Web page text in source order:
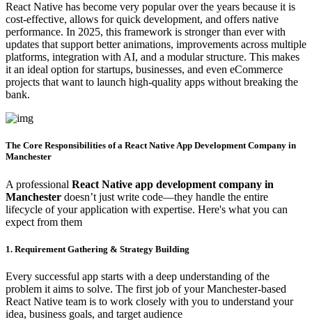
React Native has become very popular over the years because it is
cost-effective, allows for quick development, and offers native
performance. In 2025, this framework is stronger than ever with
updates that support better animations, improvements across multiple
platforms, integration with AI, and a modular structure. This makes
it an ideal option for startups, businesses, and even eCommerce
projects that want to launch high-quality apps without breaking the
bank.
The Core Responsibilities of a React Native App Development Company in
Manchester
A professional React Native app development company in
Manchester doesn’t just write code—they handle the entire
lifecycle of your application with expertise. Here's what you can
expect from them
1. Requirement Gathering & Strategy Building
Every successful app starts with a deep understanding of the
problem it aims to solve. The first job of your Manchester-based
React Native team is to work closely with you to understand your
idea, business goals, and target audience